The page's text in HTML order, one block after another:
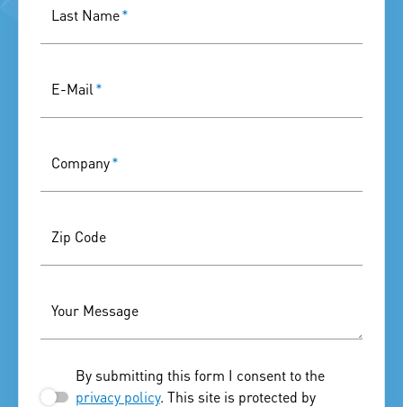
Last Name*
E-Mail *
Company*
Zip Code
Your Message
By submitting this form I consent to the
privacy policy. This site is protected by